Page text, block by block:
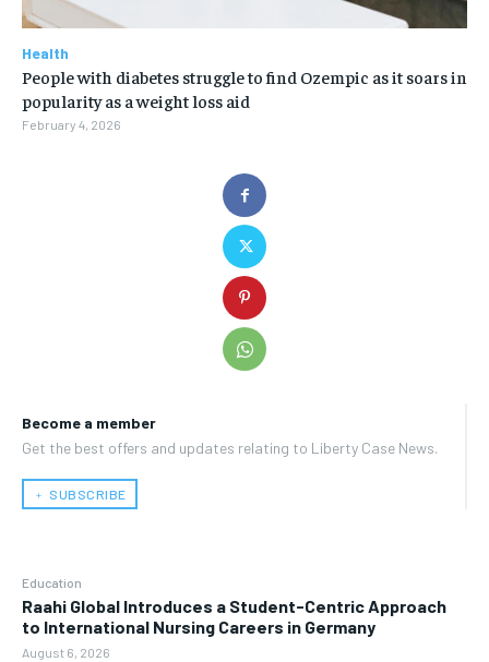
Become a member
Get the best offers and updates relating to Liberty Case News.
﹢ SUBSCRIBE
Education
Raahi Global Introduces a Student-Centric Approach
to International Nursing Careers in Germany
August 6, 2026
Health
People with diabetes struggle to find Ozempic as it soars in
popularity as a weight loss aid
February 4, 2026